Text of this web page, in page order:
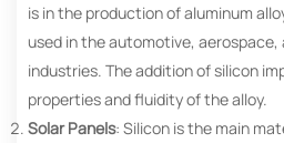
is in the production of aluminum
used in the automotive,
industries. The addition of silicon
properties and fluidity of the alloy.
Solar Panels: Silicon is the main